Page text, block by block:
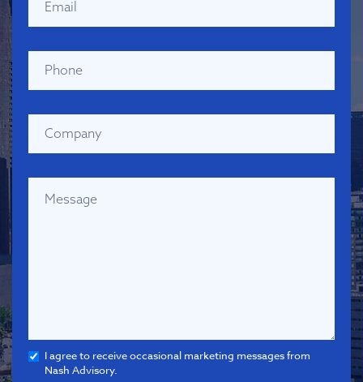
I agree to receive occasional marketing messages from
Nash Advisory.